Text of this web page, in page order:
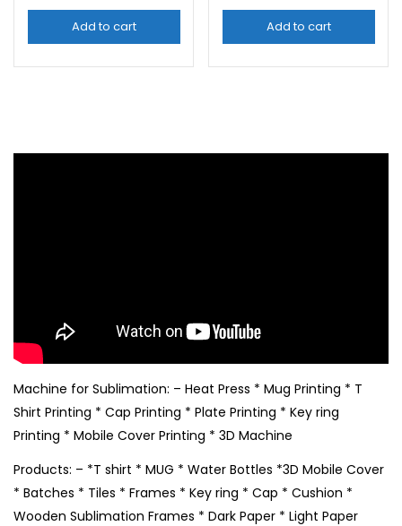
Add to cart Add to cart
Machine for Sublimation: – Heat Press * Mug Printing * T
Shirt Printing * Cap Printing * Plate Printing * Key ring
Printing * Mobile Cover Printing * 3D Machine
Products: – *T shirt * MUG * Water Bottles *3D Mobile Cover
* Batches * Tiles * Frames * Key ring * Cap * Cushion *
Wooden Sublimation Frames * Dark Paper * Light Paper